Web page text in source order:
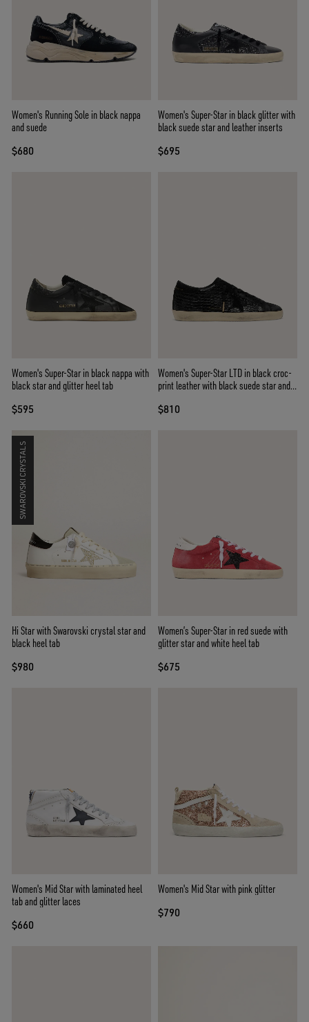
Women's Running Sole in black nappa
and suede
$680
Women's Super-Star in black glitter with
black suede star and leather inserts
$695
Women's Super-Star in black nappa with
black star and glitter heel tab
$595
Women's Super-Star LTD in black croc-
print leather with black suede star and
$810
SWAROVSKI CRYSTALS
Hi Star with Swarovski crystal star and
black heel tab
$980
Women’s Super-Star in red suede with
glitter star and white heel tab
$675
Women's Mid Star with laminated heel
tab and glitter laces
$660
Women's Mid Star with pink glitter
$790